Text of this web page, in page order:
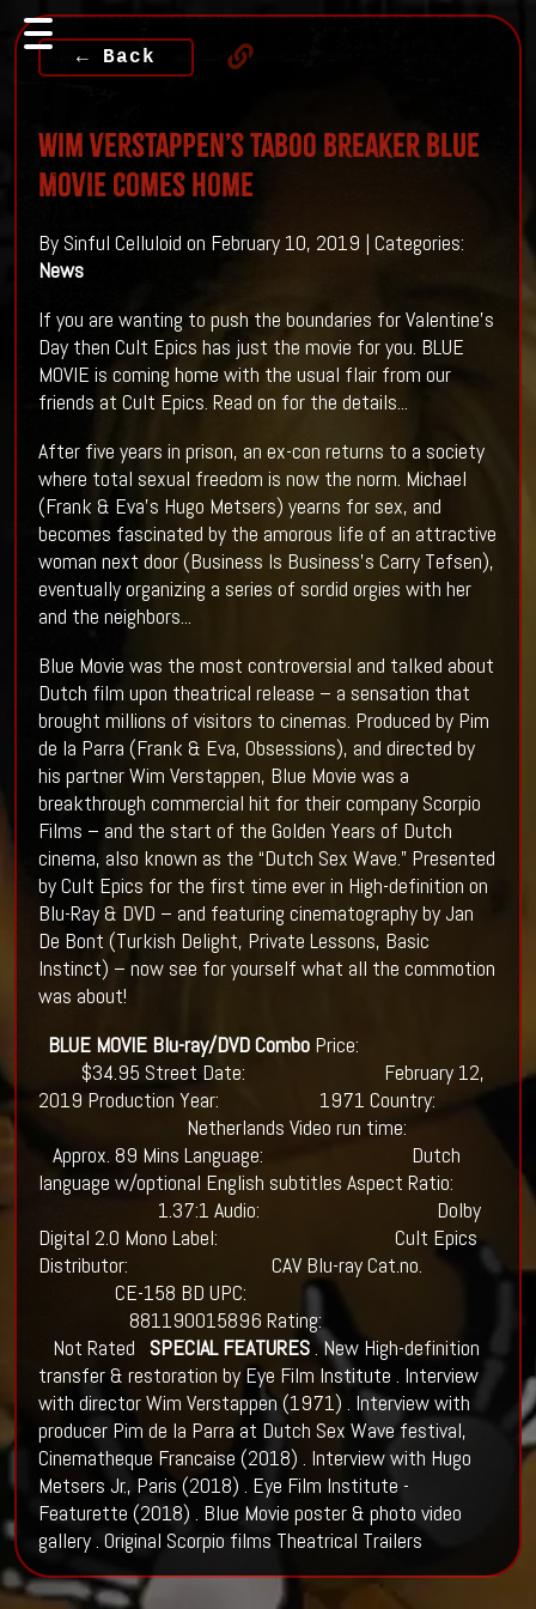
← Back
Wim Verstappen’s taboo breaker BLUE
MOVIE Comes Home
By Sinful Celluloid on February 10, 2019 | Categories:
News
If you are wanting to push the boundaries for Valentine's
Day then Cult Epics has just the movie for you. BLUE
MOVIE is coming home with the usual flair from our
friends at Cult Epics. Read on for the details...
After five years in prison, an ex-con returns to a society
where total sexual freedom is now the norm. Michael
(Frank & Eva’s Hugo Metsers) yearns for sex, and
becomes fascinated by the amorous life of an attractive
woman next door (Business Is Business’s Carry Tefsen),
eventually organizing a series of sordid orgies with her
and the neighbors...
Blue Movie was the most controversial and talked about
Dutch film upon theatrical release – a sensation that
brought millions of visitors to cinemas. Produced by Pim
de la Parra (Frank & Eva, Obsessions), and directed by
his partner Wim Verstappen, Blue Movie was a
breakthrough commercial hit for their company Scorpio
Films – and the start of the Golden Years of Dutch
cinema, also known as the “Dutch Sex Wave.” Presented
by Cult Epics for the first time ever in High-definition on
Blu-Ray & DVD – and featuring cinematography by Jan
De Bont (Turkish Delight, Private Lessons, Basic
Instinct) – now see for yourself what all the commotion
was about!
BLUE MOVIEBlu-ray/DVD ComboPrice:
$34.95 Street Date: February 12,
2019 Production Year: 1971 Country:
Netherlands Video run time:
Approx. 89 Mins Language: Dutch
language w/optional English subtitles Aspect Ratio:
1.37:1 Audio: Dolby
Digital 2.0 Mono Label: Cult Epics
Distributor: CAV Blu-ray Cat.no.
CE-158 BD UPC:
881190015896 Rating:
Not Rated SPECIAL FEATURES. New High-definition
transfer & restoration by Eye Film Institute . Interview
with director Wim Verstappen (1971) . Interview with
producer Pim de la Parra at Dutch Sex Wave festival,
Cinematheque Francaise (2018) . Interview with Hugo
Metsers Jr., Paris (2018) . Eye Film Institute -
Featurette (2018) . Blue Movie poster & photo video
gallery . Original Scorpio films Theatrical Trailers